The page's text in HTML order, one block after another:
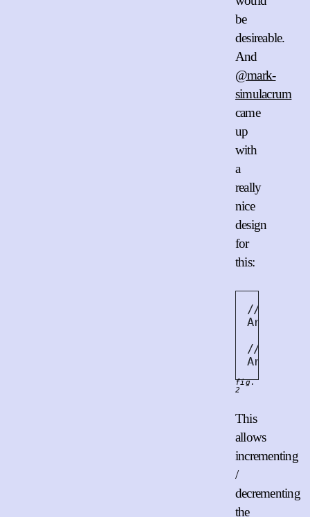
be
desireable.
And
@mark-
simulacrum
came
up
with
a
really
nice
design
for
this:
//
Arc
//
Arc
fig.
2
This
allows
incrementing
/
decrementing
the